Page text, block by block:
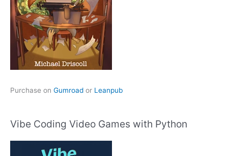
Purchase on Gumroad or Leanpub
Vibe Coding Video Games with Python